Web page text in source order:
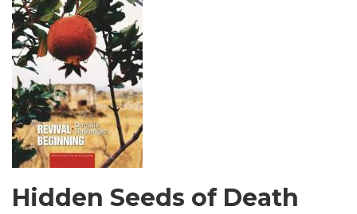
Hidden Seeds of Death